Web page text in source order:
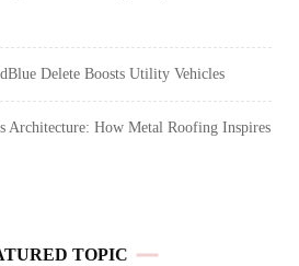
Delete Boosts Utility Vehicles
Architecture: How Metal Roofing Inspires
TOPIC